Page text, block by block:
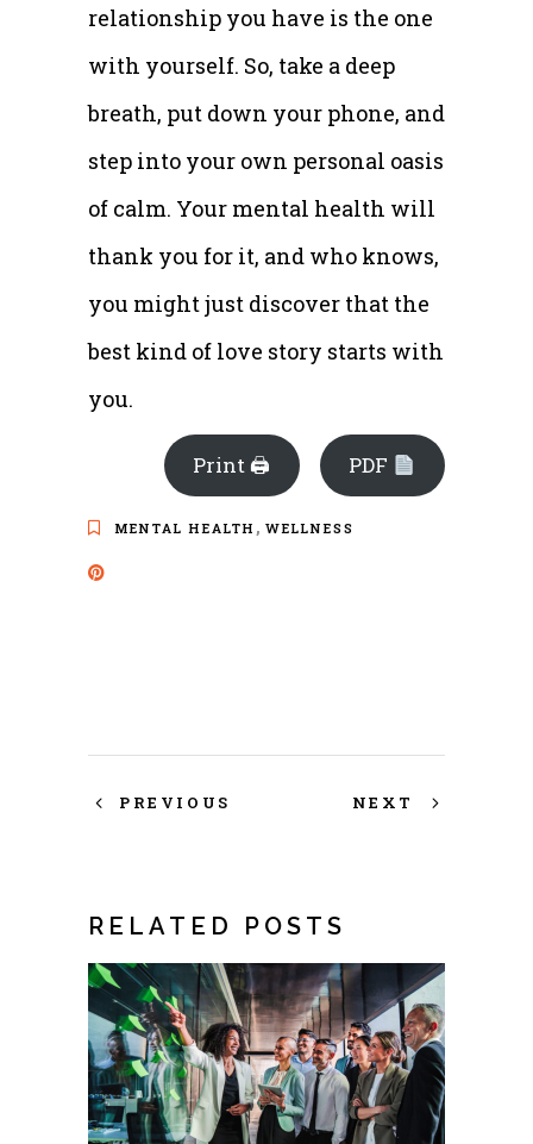
relationship you have is the one
with yourself. So, take a deep
breath, put down your phone, and
step into your own personal oasis
of calm. Your mental health will
thank you for it, and who knows,
you might just discover that the
best kind of love story starts with
you.
Print 🖨 PDF
MENTAL HEALTH , WELLNESS
PREVIOUS NEXT
RELATED POSTS